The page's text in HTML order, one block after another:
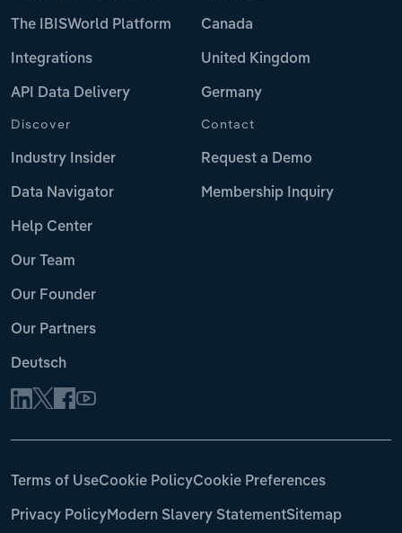
The IBISWorld Platform
Integrations
API Data Delivery
Canada
United Kingdom
Germany
Discover
Industry Insider
Data Navigator
Help Center
Our Team
Our Founder
Our Partners
Deutsch
Contact
Request a Demo
Membership Inquiry
Terms of UseCookie PolicyCookie Preferences
Privacy PolicyModern Slavery StatementSitemap